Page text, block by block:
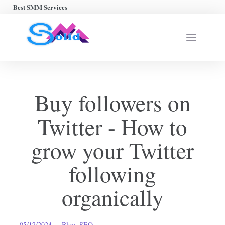
Best SMM Services
Buy followers on
Twitter - How to
grow your Twitter
following
organically